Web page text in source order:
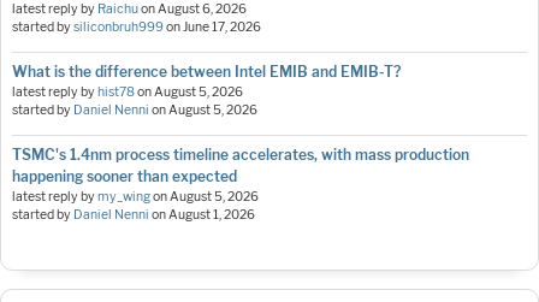
latest reply by RaichuonAugust 6, 2026
started bysiliconbruh999onJune 17, 2026
What is the difference between Intel EMIB and EMIB-T?
latest reply by hist78onAugust 5, 2026
started by Daniel Nenni onAugust 5, 2026
TSMC's 1.4nm process timeline accelerates, with mass production
happening sooner than expected
latest reply bymy_wingonAugust 5, 2026
started by Daniel Nenni onAugust 1, 2026